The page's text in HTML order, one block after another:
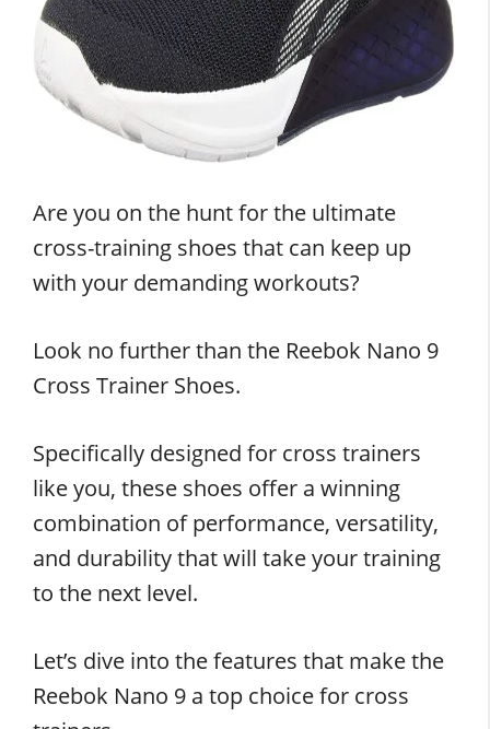
Are you on the hunt for the ultimate
cross-training shoes that can keep up
with your demanding workouts?
Look no further than the Reebok Nano 9
Cross Trainer Shoes.
Specifically designed for cross trainers
like you, these shoes offer a winning
combination of performance, versatility,
and durability that will take your training
to the next level.
Let’s dive into the features that make the
Reebok Nano 9 a top choice for cross